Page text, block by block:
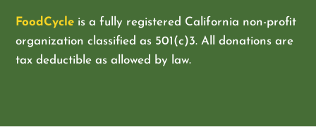
FoodCycle is a fully registered California non-profit
organization classified as 501(c)3. All donations are
tax deductible as allowed by law.